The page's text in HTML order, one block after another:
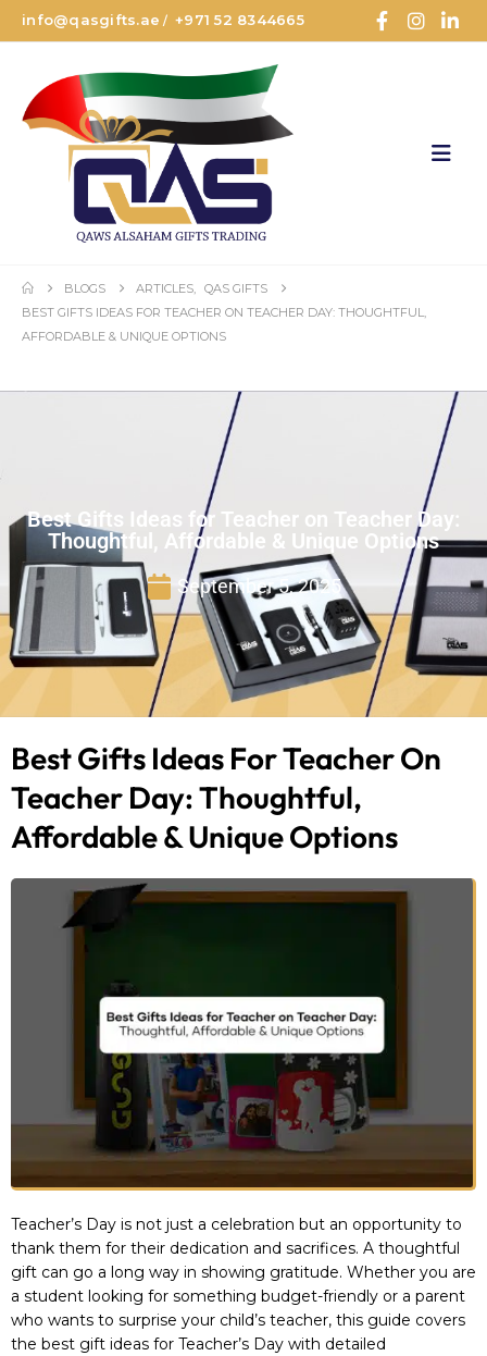
info@qasgifts.ae /+971 52 8344665
BLOGS ARTICLES
QAS GIFTS
BEST GIFTS IDEAS FOR TEACHER ON TEACHER DAY: THOUGHTFUL,
AFFORDABLE & UNIQUE OPTIONS
Best Gifts Ideas for Teacher on Teacher Day:
Thoughtful, Affordable & Unique Options
September 5, 2025
Best Gifts Ideas For Teacher On
Teacher Day: Thoughtful,
Affordable & Unique Options
Teacher’s Day is not just a celebration but an opportunity to
thank them for their dedication and sacrifices. A thoughtful
gift can go a long way in showing gratitude. Whether you are
a student looking for something budget-friendly or a parent
who wants to surprise your child’s teacher, this guide covers
the best gift ideas for Teacher’s Day with detailed